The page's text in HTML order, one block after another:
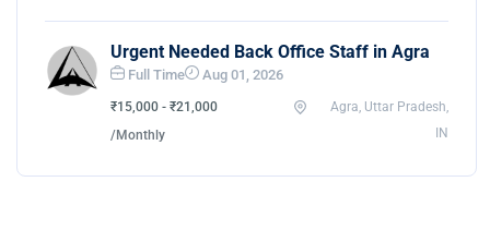
Urgent Needed Back Office Staff in Agra
Full Time Aug 01, 2026
₹15,000 - ₹21,000
/Monthly
Agra, Uttar Pradesh,
IN